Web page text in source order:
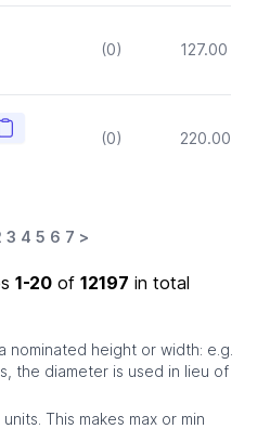
(0) 127.00
Copy
(0) 220.00
3 4 5 6 7 >
1-20 of 12197 in total
nominated height or width: e.g.
the diameter is used in lieu of
This makes max or min